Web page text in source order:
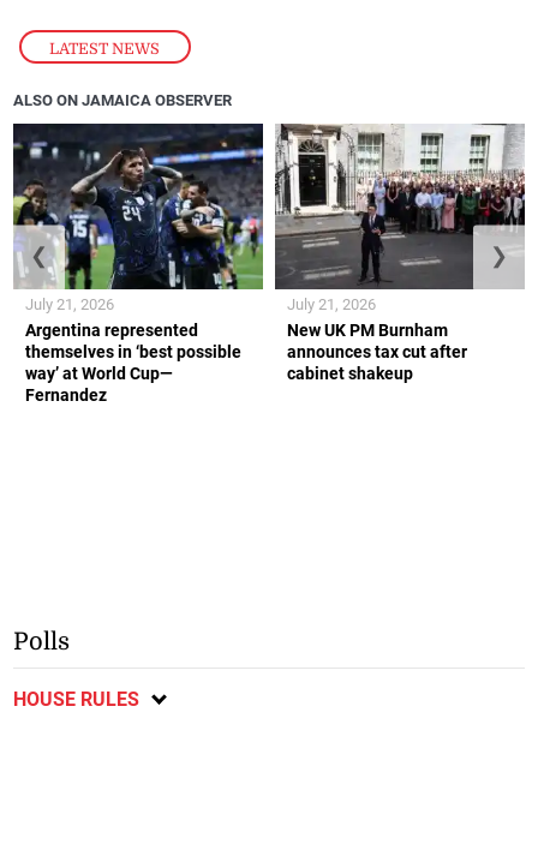
LATEST NEWS
ALSO ON JAMAICA OBSERVER
Argentina represented
themselves in ‘best possible
way’ at World Cup—
Fernandez
July 21, 2026
New UK PM Burnham
announces tax cut after
cabinet shakeup
July 21, 2026
❮ ❯
Polls
HOUSE RULES